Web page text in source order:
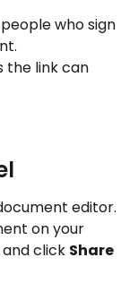
who sign
the link can
editor.
on your
and click Share